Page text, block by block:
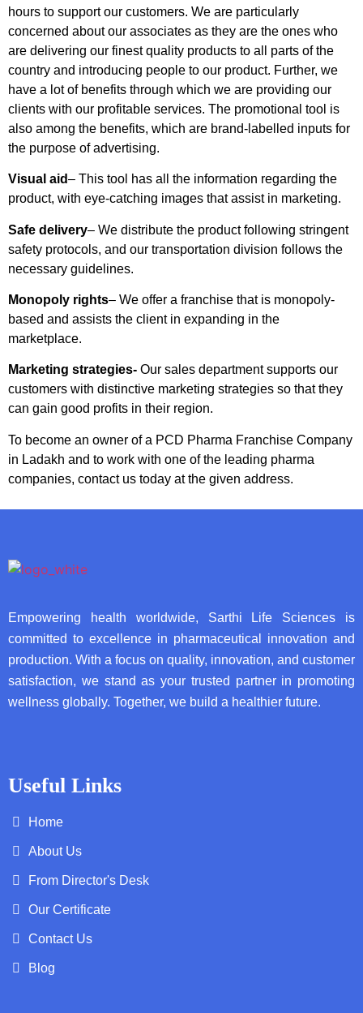
hours to support our customers. We are particularly
concerned about our associates as they are the ones who
are delivering our finest quality products to all parts of the
country and introducing people to our product. Further, we
have a lot of benefits through which we are providing our
clients with our profitable services. The promotional tool is
also among the benefits, which are brand-labelled inputs for
the purpose of advertising.
Visual aid– This tool has all the information regarding the
product, with eye-catching images that assist in marketing.
Safe delivery– We distribute the product following stringent
safety protocols, and our transportation division follows the
necessary guidelines.
Monopoly rights– We offer a franchise that is monopoly-
based and assists the client in expanding in the
marketplace.
Marketing strategies- Our sales department supports our
customers with distinctive marketing strategies so that they
can gain good profits in their region.
To become an owner of a PCD Pharma Franchise Company
in Ladakh and to work with one of the leading pharma
companies, contact us today at the given address.
Empowering health worldwide, Sarthi Life Sciences is
committed to excellence in pharmaceutical innovation and
production. With a focus on quality, innovation, and customer
satisfaction, we stand as your trusted partner in promoting
wellness globally. Together, we build a healthier future.
Useful Links
Home
About Us
From Director's Desk
Our Certificate
Contact Us
Blog